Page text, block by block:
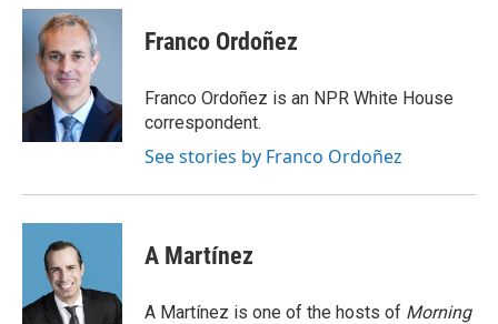
c
k
i
t
t
e
r
n
e
I
n
Franco Ordoñez
Franco Ordoñez is an NPR White House
correspondent.
See stories by Franco Ordoñez
A Martínez
A Martínez is one of the hosts of Morning